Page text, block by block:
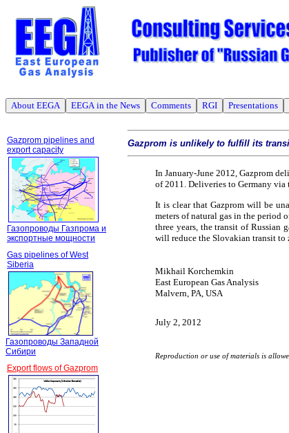
About EEGA EEGA in the News Comments RGI Presentations
Gazprom pipelines and
export capacity
Газопроводы Газпрома и
экспортные мощности
Gas pipelines of West
Siberia
Газопроводы Западной
Сибири
Export flows of Gazprom
Gazprom is unlikely to fulfill its
In January-June 2012, Gazprom
of 2011. Deliveries to Germany via
It is clear that Gazprom will be
meters of natural gas in the period
three years, the transit of Russian
will reduce the Slovakian transit to
Mikhail Korchemkin
East European Gas Analysis
Malvern, PA, USA
July 2, 2012
Reproduction or use of materials is